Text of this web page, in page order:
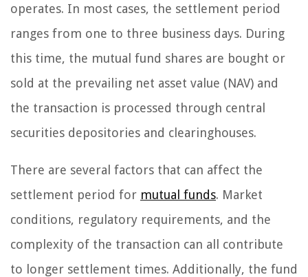
operates. In most cases, the settlement period
ranges from one to three business days. During
this time, the mutual fund shares are bought or
sold at the prevailing net asset value (NAV) and
the transaction is processed through central
securities depositories and clearinghouses.
There are several factors that can affect the
settlement period for mutual funds. Market
conditions, regulatory requirements, and the
complexity of the transaction can all contribute
to longer settlement times. Additionally, the fund